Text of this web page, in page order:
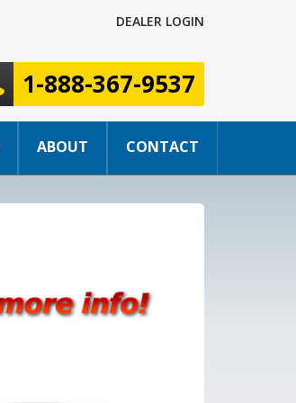
DEALER LOGIN
1-888-367-9537
ABOUT CONTACT